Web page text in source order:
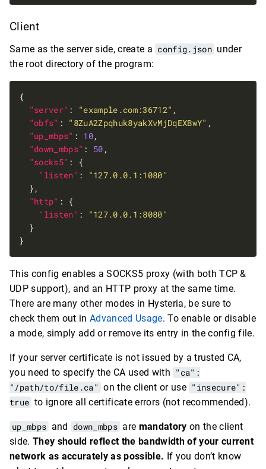
Client
Same as the server side, create a config.json under
the root directory of the program:
"server" : "example.com:36712"
"obfs" : "8ZuA2Zpqhuk8yakXvMjDqEXBwY"
"up_mbps" : 10
"down_mbps" : 50
"socks5"
"listen" :
"127.0.0.1:1080"
"http"
"listen" :
"127.0.0.1:8080"
This config enables a SOCKS5 proxy (with both TCP &
UDP support), and an HTTP proxy at the same time.
There are many other modes in Hysteria, be sure to
check them out in Advanced Usage. To enable or disable
a mode, simply add or remove its entry in the config file.
If your server certificate is not issued by a trusted CA,
you need to specify the CA used with "ca":
"/path/to/file.ca" on the client or use "insecure":
true to ignore all certificate errors (not recommended).
up_mbps and down_mbps are mandatory on the client
side. They should reflect the bandwidth of your current
network as accurately as possible. If you don’t know